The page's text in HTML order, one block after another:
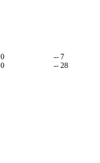
0
-- 7
0 -- 28